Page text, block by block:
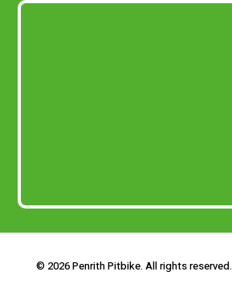
© 2026 Penrith Pitbike. All rights reserved.